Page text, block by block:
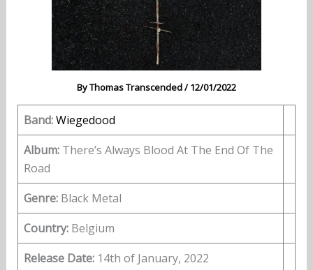
ByThomas Transcended/12/01/2022
Band:Wiegedood
Album:There’s Always Blood At The End Of The
Road
Genre:Black Metal
Country:Belgium
Release Date:14th of January, 2022